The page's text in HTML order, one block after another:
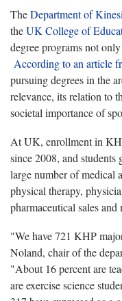
TheDepartment of
theUK College of
degree programs not
According to an article
pursuing degrees in the
relevance, its relation to
societal importance of
At UK, enrollment in
since 2008, and
large number of medical
physical therapy,
pharmaceutical sales
"We have 721 KHP
Noland, chair of the
"About 16 percent are
are exercise science